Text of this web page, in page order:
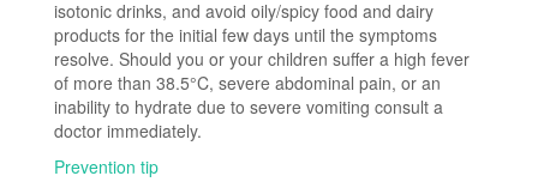
isotonic drinks, and avoid oily/spicy food and dairy
products for the initial few days until the symptoms
resolve. Should you or your children suffer a high fever
of more than 38.5°C, severe abdominal pain, or an
inability to hydrate due to severe vomiting consult a
doctor immediately.
Prevention tip